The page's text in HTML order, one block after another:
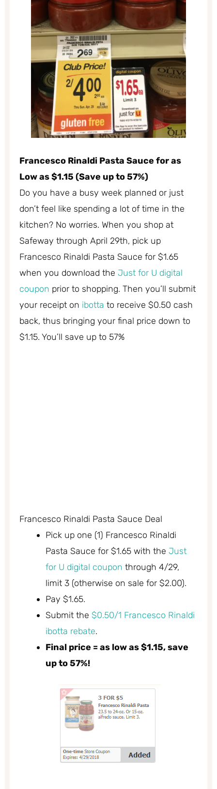
Francesco Rinaldi Pasta Sauce for as
Low as $1.15 (Save up to 57%)
Do you have a busy week planned or just
don’t feel like spending a lot of time in the
kitchen? No worries. When you shop at
Safeway through April 29th, pick up
Francesco Rinaldi Pasta Sauce for $1.65
when you download the Just for U digital
coupon prior to shopping. Then you’ll submit
your receipt on ibotta to receive $0.50 cash
back, thus bringing your final price down to
$1.15. You’ll save up to 57%
Francesco Rinaldi Pasta Sauce Deal
Pick up one (1) Francesco Rinaldi
Pasta Sauce for $1.65 with the Just
for U digital coupon through 4/29,
limit 3 (otherwise on sale for $2.00).
Pay $1.65.
Submit the $0.50/1 Francesco Rinaldi
ibotta rebate.
Final price = as low as $1.15, save
up to 57%!